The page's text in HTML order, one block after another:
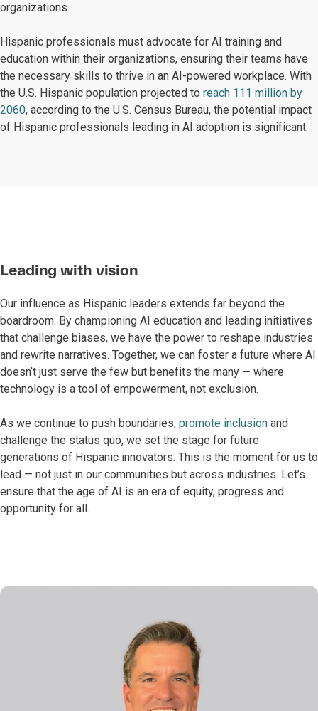
organizations.
Hispanic professionals must advocate for AI training and
education within their organizations, ensuring their teams have
the necessary skills to thrive in an AI-powered workplace. With
the U.S. Hispanic population projected to reach 111 million by
2060, according to the U.S. Census Bureau, the potential impact
of Hispanic professionals leading in AI adoption is significant.
Leading with vision
Our influence as Hispanic leaders extends far beyond the
boardroom. By championing AI education and leading initiatives
that challenge biases, we have the power to reshape industries
and rewrite narratives. Together, we can foster a future where AI
doesn’t just serve the few but benefits the many — where
technology is a tool of empowerment, not exclusion.
As we continue to push boundaries, promote inclusion and
challenge the status quo, we set the stage for future
generations of Hispanic innovators. This is the moment for us to
lead — not just in our communities but across industries. Let’s
ensure that the age of AI is an era of equity, progress and
opportunity for all.